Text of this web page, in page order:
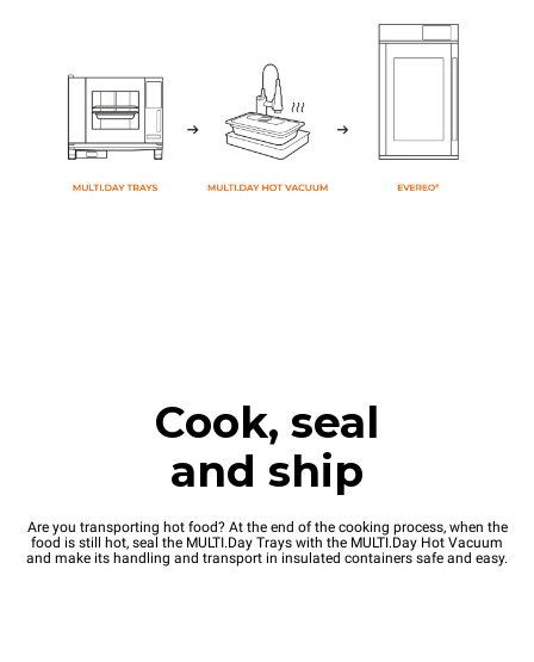
Cook, seal
and ship
Are you transporting hot food? At the end of the cooking process, when the
food is still hot, seal the MULTI.Day Trays with the MULTI.Day Hot Vacuum
and make its handling and transport in insulated containers safe and easy.